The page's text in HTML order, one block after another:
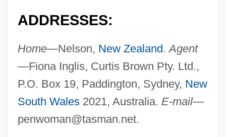
ADDRESSES:
Home—Nelson, New Zealand .Agent
—Fiona Inglis, Curtis Brown Pty. Ltd.,
P.O. Box 19, Paddington, Sydney, New
South Wales2021, Australia. E-mail—
penwoman@tasman.net.